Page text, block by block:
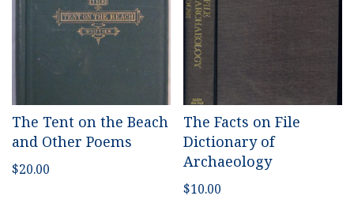
The Tent on the Beach
and Other Poems
$20.00
The Facts on File
Dictionary of
Archaeology
$10.00